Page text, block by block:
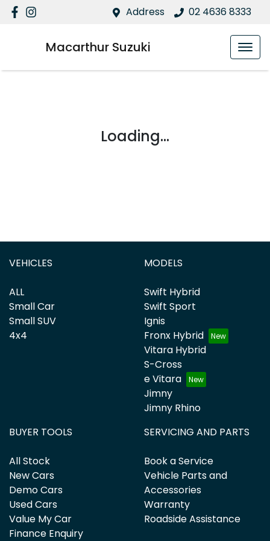
Address 02 4636 8333
Macarthur Suzuki
Loading...
VEHICLES
ALL
Small Car
Small SUV
4x4
MODELS
Swift Hybrid
Swift Sport
Ignis
Fronx Hybrid
Vitara Hybrid
S-Cross
e Vitara
Jimny
Jimny Rhino
BUYER TOOLS
All Stock
New Cars
Demo Cars
Used Cars
Value My Car
Finance Enquiry
SERVICING AND PARTS
Book a Service
Vehicle Parts and
Accessories
Warranty
Roadside Assistance